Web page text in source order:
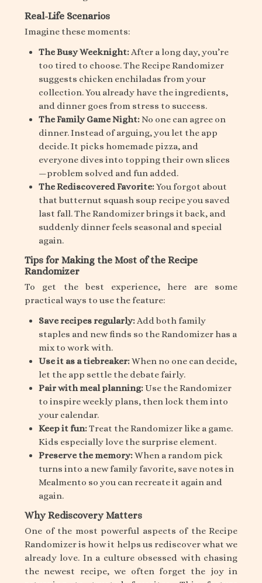
Real-Life Scenarios
Imagine these moments:
The Busy Weeknight:After a long day, you’re
too tired to choose. The Recipe Randomizer
suggests chicken enchiladas from your
collection. You already have the ingredients,
and dinner goes from stress to success.
The Family Game Night:No one can agree on
dinner. Instead of arguing, you let the app
decide. It picks homemade pizza, and
everyone dives into topping their own slices
—problem solved and fun added.
The Rediscovered Favorite:You forgot about
that butternut squash soup recipe you saved
last fall. The Randomizer brings it back, and
suddenly dinner feels seasonal and special
again.
Tips for Making the Most of the Recipe
Randomizer
To get the best experience, here are some
practical ways to use the feature:
Save recipes regularly:Add both family
staples and new finds so the Randomizer has a
mix to work with.
Use it as a tiebreaker:When no one can decide,
let the app settle the debate fairly.
Pair with meal planning:Use the Randomizer
to inspire weekly plans, then lock them into
your calendar.
Keep it fun:Treat the Randomizer like a game.
Kids especially love the surprise element.
Preserve the memory:When a random pick
turns into a new family favorite, save notes in
Mealmento so you can recreate it again and
again.
Why Rediscovery Matters
One of the most powerful aspects of the Recipe
Randomizer is how it helps us rediscover what we
already love. In a culture obsessed with chasing
the newest recipe, we often forget the joy in